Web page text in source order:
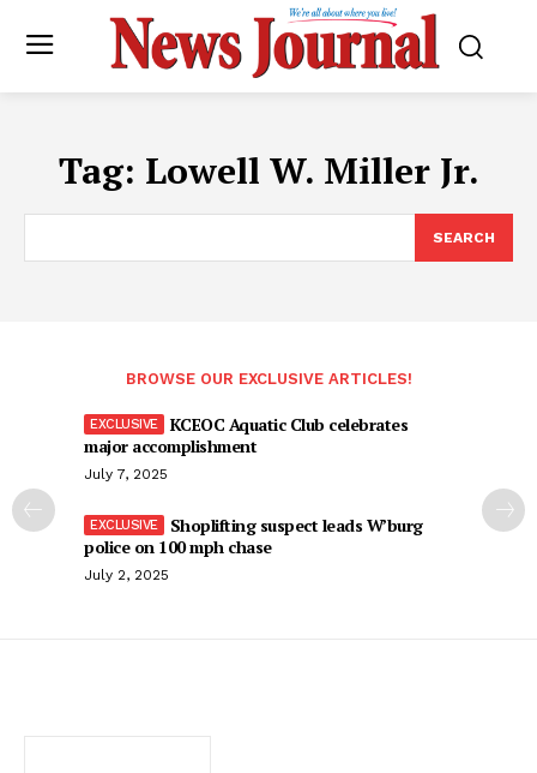
Tag: Lowell W. Miller Jr.
SEARCH
BROWSE OUR EXCLUSIVE ARTICLES!
KCEOC Aquatic Club celebrates
major accomplishment
July 7, 2025
Shoplifting suspect leads W’burg
police on 100 mph chase
July 2, 2025